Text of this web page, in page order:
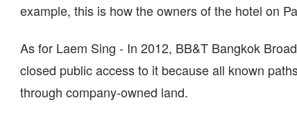
example, this is how the owners of the hotel on
As for Laem Sing - In 2012, BB&T Bangkok
closed public access to it because all known
through company-owned land.